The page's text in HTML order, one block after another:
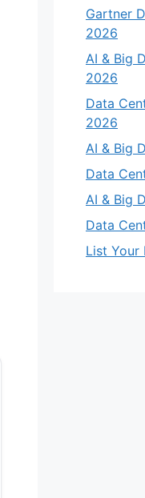
Gartner
2026
AI & Big
2026
Data
2026
AI & Big
Data
AI & Big
Data
List Your